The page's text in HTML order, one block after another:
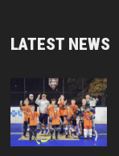
LATEST NEWS